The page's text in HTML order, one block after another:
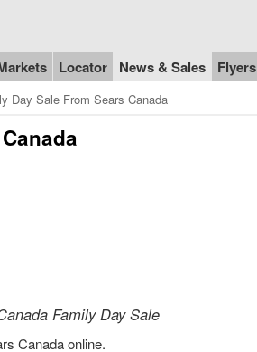
Locator News & Sales Flyers
Day Sale From Sears Canada
Family Day Sale
Canada online.